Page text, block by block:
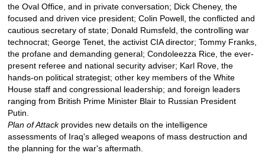
the Oval Office, and in private conversation; Dick Cheney, the
focused and driven vice president; Colin Powell, the conflicted and
cautious secretary of state; Donald Rumsfeld, the controlling war
technocrat; George Tenet, the activist CIA director; Tommy Franks,
the profane and demanding general; Condoleezza Rice, the ever-
present referee and national security adviser; Karl Rove, the
hands-on political strategist; other key members of the White
House staff and congressional leadership; and foreign leaders
ranging from British Prime Minister Blair to Russian President
Putin.
Plan of Attackprovides new details on the intelligence
assessments of Iraq's alleged weapons of mass destruction and
the planning for the war's aftermath.